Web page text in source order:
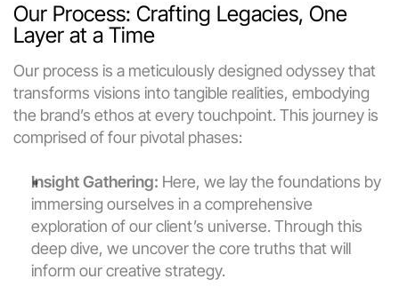
Our Process: Crafting Legacies, One
Layer at a Time
Our process is a meticulously designed odyssey that
transforms visions into tangible realities, embodying
the brand’s ethos at every touchpoint. This journey is
comprised of four pivotal phases:
Insight Gathering: Here, we lay the foundations by
immersing ourselves in a comprehensive
exploration of our client’s universe. Through this
deep dive, we uncover the core truths that will
inform our creative strategy.